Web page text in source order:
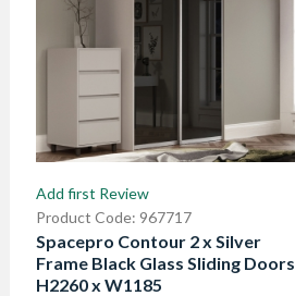
Add first Review
Product Code: 967717
Spacepro Contour 2 x Silver
Frame Black Glass Sliding Doors
H2260 x W1185